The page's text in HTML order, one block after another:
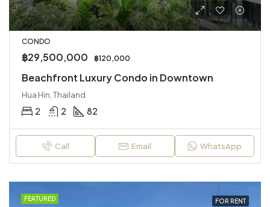
CONDO
฿29,500,000 ฿120,000
Beachfront Luxury Condo in Downtown
Hua Hin, Thailand
2 2 82
Call Email WhatsApp
FEATURED FOR RENT